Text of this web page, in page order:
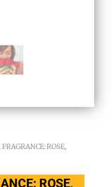
ROSE,
ROSE,